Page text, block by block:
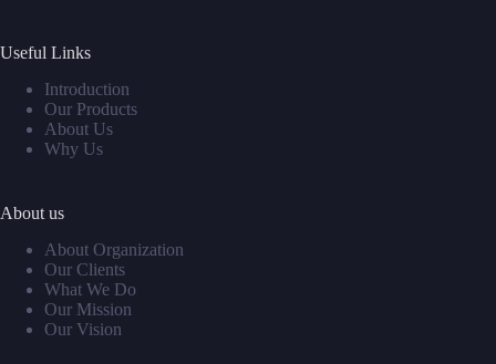
Useful Links
Introduction
Our Products
About Us
Why Us
About us
About Organization
Our Clients
What We Do
Our Mission
Our Vision